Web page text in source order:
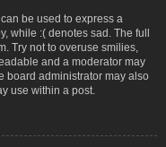
be used to express a
while :( denotes sad. The full
Try not to overuse smilies,
and a moderator may
board administrator may also
use within a post.